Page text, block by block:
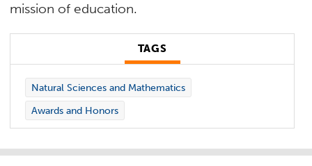
mission of education.
TAGS
Natural Sciences and Mathematics
Awards and Honors